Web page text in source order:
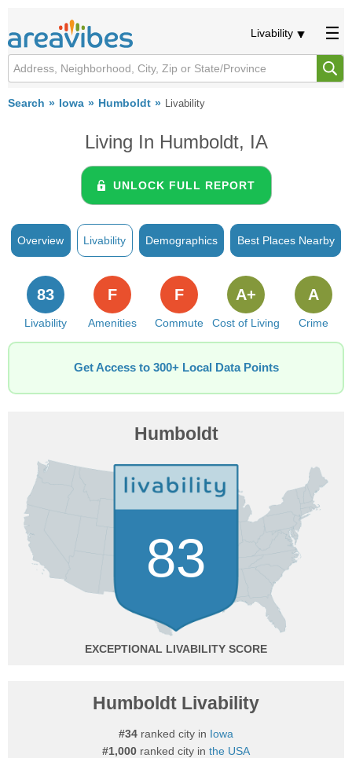
Livability
Search Iowa Humboldt Livability
Living In Humboldt, IA
UNLOCK FULL REPORT
Overview Livability Demographics Best Places Nearby
Livability
83
Amenities
F
Commute
F
Cost of Living
A+
Crime
A
Get Access to 300+ Local Data Points
Humboldt
83
EXCEPTIONAL
Humboldt Livability
#34 ranked city in Iowa
#1,000 ranked city in the USA